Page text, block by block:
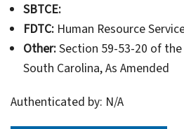
SBTCE:
FDTC:Human Resource
Other:Section 59-53-20 of
South Carolina, As Amended
Authenticated by: N/A